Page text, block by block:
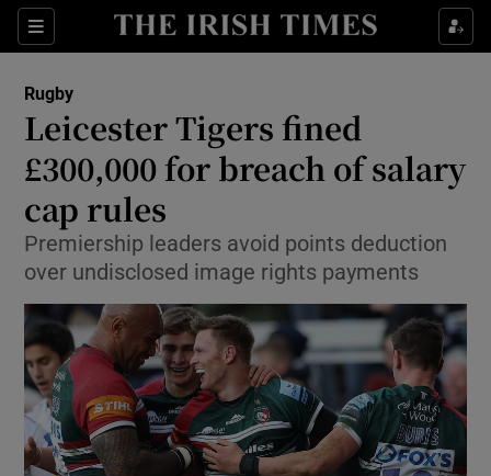
Sections
Show Property sub sections
Show Health sub sections
Show Life & Style sub sections
Show Environment sub sections
Show Technology sub sections
Show Science sub sections
Rugby
Leicester Tigers fined
£300,000 for breach of salary
cap rules
Premiership leaders avoid points deduction
over undisclosed image rights payments